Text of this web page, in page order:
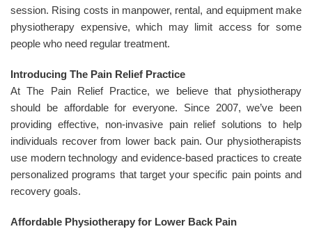
session. Rising costs in manpower, rental, and equipment make
physiotherapy expensive, which may limit access for some
people who need regular treatment.
Introducing The Pain Relief Practice
At The Pain Relief Practice, we believe that physiotherapy
should be affordable for everyone. Since 2007, we’ve been
providing effective, non-invasive pain relief solutions to help
individuals recover from lower back pain. Our physiotherapists
use modern technology and evidence-based practices to create
personalized programs that target your specific pain points and
recovery goals.
Affordable Physiotherapy for Lower Back Pain